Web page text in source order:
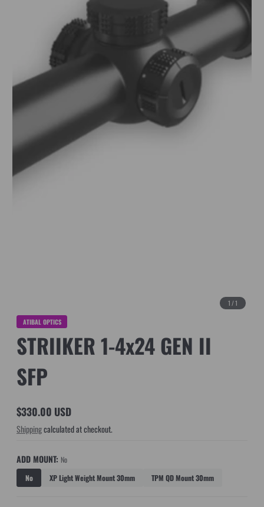
1/1
ATIBAL OPTICS
STRIIKER 1-4x24 GEN II
SFP
Regular
price
$330.00 USD
Shippingcalculated at checkout.
ADD MOUNT: No
No
XP Light Weight Mount 30mm TPM QD Mount 30mm